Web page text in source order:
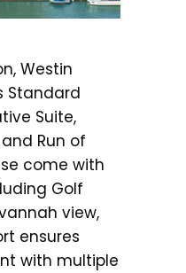
Westin
Standard
Suite,
Run of
come with
Golf
view,
ensures
with multiple